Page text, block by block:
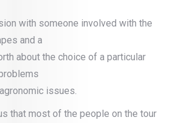
with someone involved with the
and a
about the choice of a particular
issues.
that most of the people on the tour